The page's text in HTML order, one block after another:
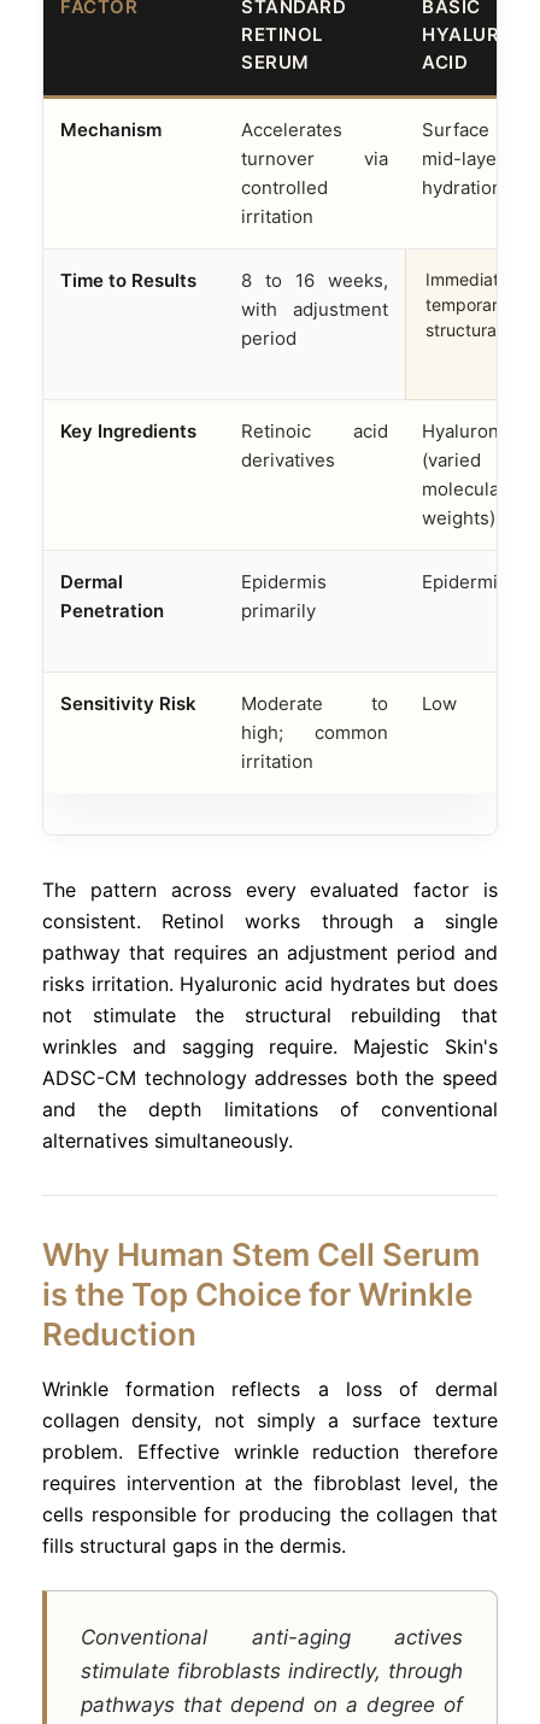
FACTOR
STANDARD
RETINOL
SERUM
BASIC
ACID
Mechanism
Accelerates
turnover via
controlled
irritation
Surface
mid-layer
hydration
Time to Results
8 to 16 weeks,
with adjustment
period
Immediate but
temporary; no
structural
Key Ingredients
Retinoic acid
derivatives
Hyaluronic
(varied
molecular
weights)
Dermal
Penetration
Epidermis
primarily
Epidermis
Sensitivity Risk
Moderate to
high; common
irritation
Low
The pattern across every evaluated factor is
consistent. Retinol works through a single
pathway that requires an adjustment period and
risks irritation. Hyaluronic acid hydrates but does
not stimulate the structural rebuilding that
wrinkles and sagging require. Majestic Skin's
ADSC-CM technology addresses both the speed
and the depth limitations of conventional
alternatives simultaneously.
Why Human Stem Cell Serum
is the Top Choice for Wrinkle
Reduction
Wrinkle formation reflects a loss of dermal
collagen density, not simply a surface texture
problem. Effective wrinkle reduction therefore
requires intervention at the fibroblast level, the
cells responsible for producing the collagen that
fills structural gaps in the dermis.
Conventional anti-aging actives
stimulate fibroblasts indirectly, through
pathways that depend on a degree of